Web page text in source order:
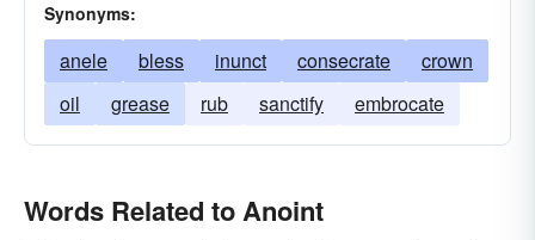
Synonyms:
anele bless inunct consecrate
crown
oil
grease rub sanctify embrocate
Words Related to Anoint